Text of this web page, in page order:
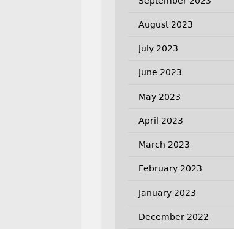
August 2023
July 2023
June 2023
May 2023
April 2023
March 2023
February 2023
January 2023
December 2022